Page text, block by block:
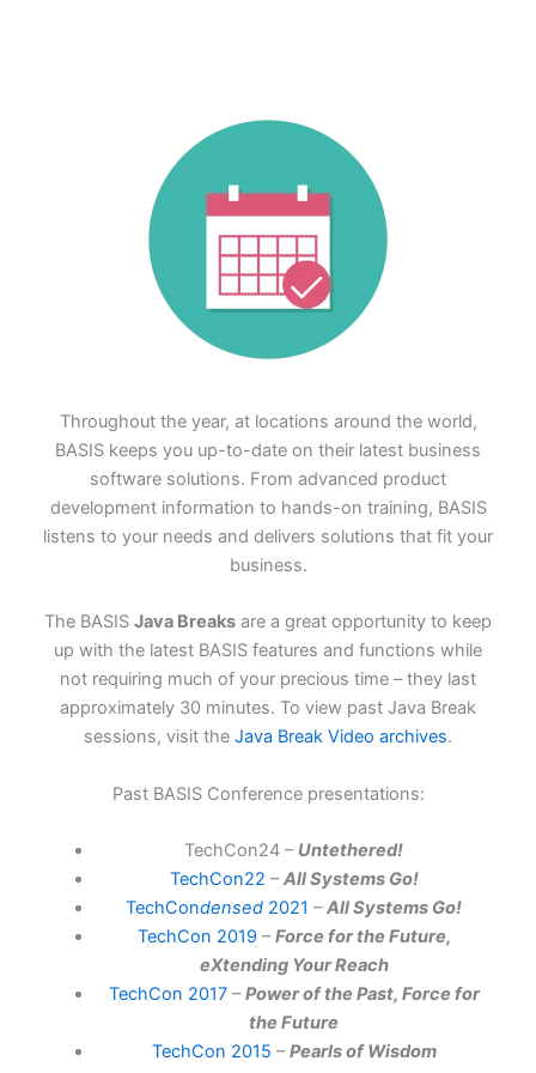
Throughout the year, at locations around the world,
BASIS keeps you up-to-date on their latest business
software solutions. From advanced product
development information to hands-on training, BASIS
listens to your needs and delivers solutions that fit your
business.
The BASIS Java Breaks are a great opportunity to keep
up with the latest BASIS features and functions while
not requiring much of your precious time – they last
approximately 30 minutes. To view past Java Break
sessions, visit the Java Break Video archives.
Past BASIS Conference presentations:
TechCon24 – Untethered!
TechCon22 –All Systems Go!
TechCondensed 2021 –All Systems Go!
TechCon 2019–Force for the Future,
eXtending Your Reach
TechCon 2017–Power of the Past, Force for
the Future
TechCon 2015 –Pearls of Wisdom